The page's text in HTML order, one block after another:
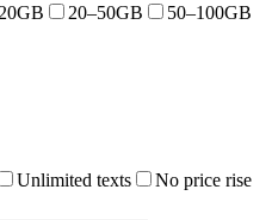
20–50GB
50–100GB
Unlimited texts
No price rise